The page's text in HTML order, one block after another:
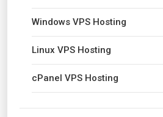
Windows VPS Hosting
Linux VPS Hosting
cPanel VPS Hosting